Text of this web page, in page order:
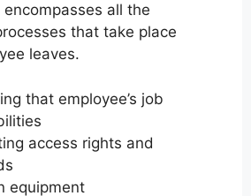
all the
that take place
leaves.
that employee’s job
access rights and
equipment